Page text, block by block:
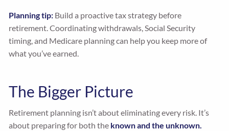
Planning tip: Build a proactive tax strategy before
retirement. Coordinating withdrawals, Social Security
timing, and Medicare planning can help you keep more of
what you’ve earned.
The Bigger Picture
Retirement planning isn’t about eliminating every risk. It’s
about preparing for both the known and the unknown.